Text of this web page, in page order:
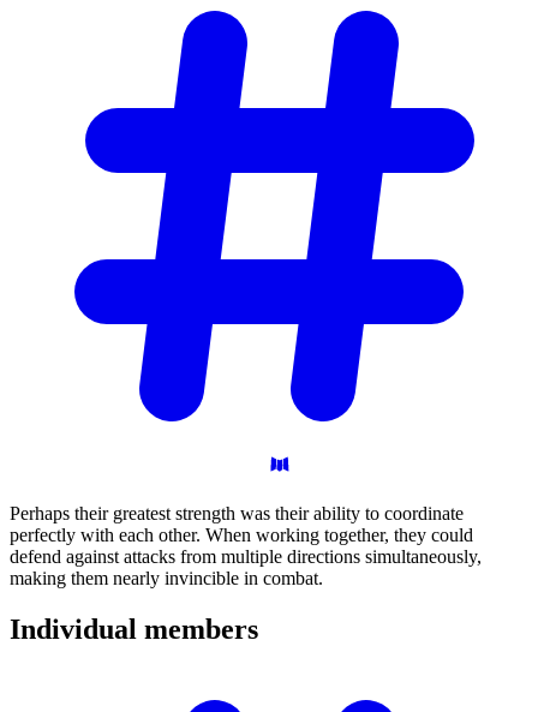
Perhaps their greatest strength was their ability to coordinate
perfectly with each other. When working together, they could
defend against attacks from multiple directions simultaneously,
making them nearly invincible in combat.
Individual members